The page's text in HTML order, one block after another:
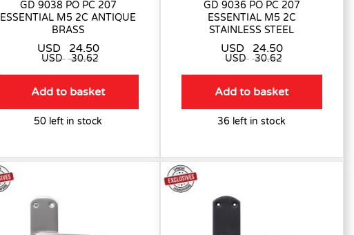
GD 9038 PO PC 207
ESSENTIAL M5 2C ANTIQUE
BRASS
USD 24.50
USD 30.62
Add to basket
50 left in stock
GD 9036 PO PC 207
ESSENTIAL M5 2C
STAINLESS STEEL
USD 24.50
USD 30.62
Add to basket
36 left in stock